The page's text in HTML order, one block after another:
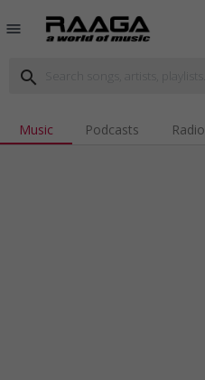
menu
search
Music Podcasts Radio